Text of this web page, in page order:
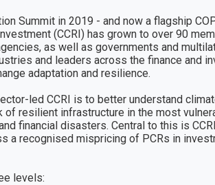
Summit in 2019 - and now a flagship
(CCRI) has grown to over 90
as well as governments and
and leaders across the finance and
adaptation and resilience.
led CCRI is to better understand
resilient infrastructure in the most
financial disasters. Central to this is
a recognised mispricing of PCRs in
levels: